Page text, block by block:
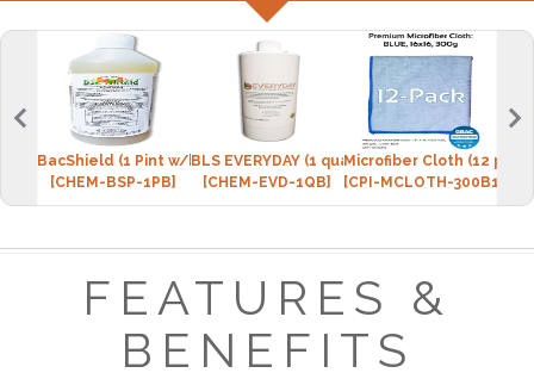
BacShield (1 Pint w/bottle)
[CHEM-BSP-1PB]
BLS EVERYDAY (1 quart w/spray bottle)
[CHEM-EVD-1QB]
Microfiber Cloth (12
[CPI-MCLOTH-300B12]
FEATURES &
BENEFITS